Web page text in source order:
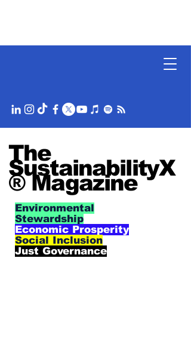
The
SustainabilityX
® Magazine
Environmental
Stewardship
Economic Prosperity
Social Inclusion
Just Governance